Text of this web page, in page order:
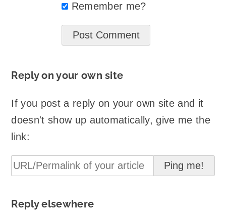
Remember me?
Reply on your own site
If you post a reply on your own site and it
doesn't show up automatically, give me the
link:
Reply elsewhere